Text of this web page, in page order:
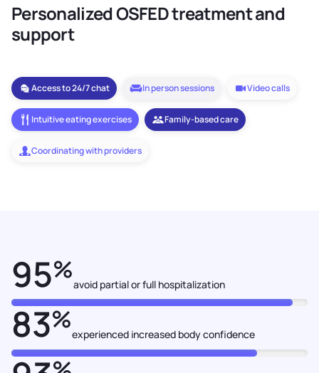
Personalized OSFED treatment and
support
Access to 24/7 chat In person sessions Video calls
Intuitive eating exercises Family-based care
Coordinating with providers
95%avoid partial or full hospitalization
83%experienced increased body confidence